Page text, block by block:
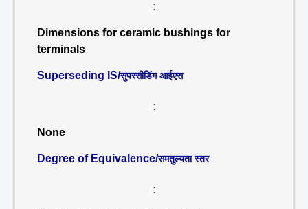
:
Dimensions for ceramic bushings for
terminals
Superseding IS/सुपरसीडिंग आईएस
:
None
Degree of Equivalence/समतुल्यता स्तर
: